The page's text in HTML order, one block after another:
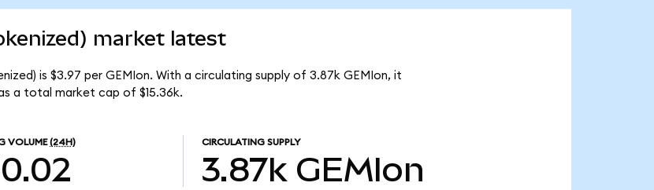
market latest
is $3.97 per GEMIon. With a circulating supply of 3.87k GEMIon, it
a total market cap of $15.36k.
VOLUME (24H) CIRCULATING SUPPLY
3.87k GEMIon